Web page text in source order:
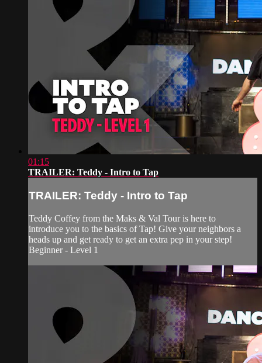
01:15
TRAILER: Teddy - Intro to Tap
TRAILER: Teddy - Intro to Tap
Teddy Coffey from the Maks & Val Tour is here to
introduce you to the basics of Tap! Give your neighbors a
heads up and get ready to get an extra pep in your step!
Beginner - Level 1